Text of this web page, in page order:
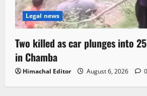
Legal news
Two killed as car plunges into
in Chamba
Himachal Editor August 6, 2026 0